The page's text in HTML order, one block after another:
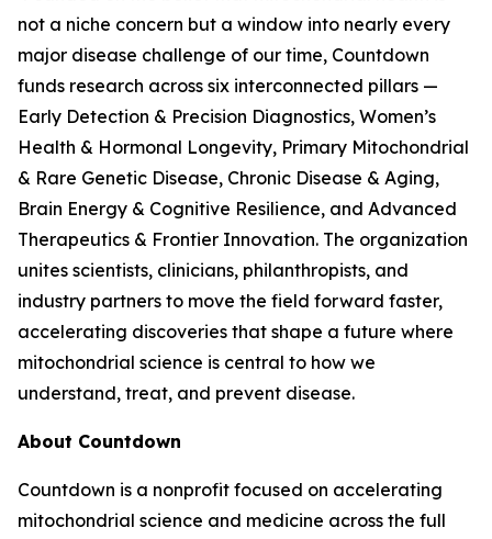
not a niche concern but a window into nearly every
major disease challenge of our time, Countdown
funds research across six interconnected pillars —
Early Detection & Precision Diagnostics, Women’s
Health & Hormonal Longevity, Primary Mitochondrial
& Rare Genetic Disease, Chronic Disease & Aging,
Brain Energy & Cognitive Resilience, and Advanced
Therapeutics & Frontier Innovation. The organization
unites scientists, clinicians, philanthropists, and
industry partners to move the field forward faster,
accelerating discoveries that shape a future where
mitochondrial science is central to how we
understand, treat, and prevent disease.
About Countdown
Countdown is a nonprofit focused on accelerating
mitochondrial science and medicine across the full